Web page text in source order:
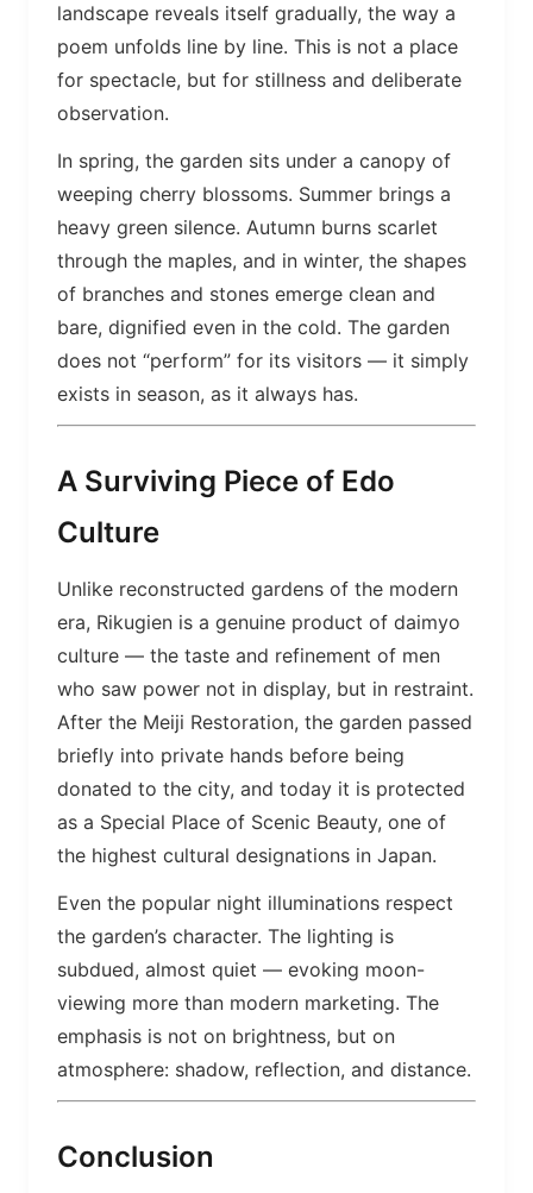
landscape reveals itself gradually, the way a
poem unfolds line by line. This is not a place
for spectacle, but for stillness and deliberate
observation.
In spring, the garden sits under a canopy of
weeping cherry blossoms. Summer brings a
heavy green silence. Autumn burns scarlet
through the maples, and in winter, the shapes
of branches and stones emerge clean and
bare, dignified even in the cold. The garden
does not “perform” for its visitors — it simply
exists in season, as it always has.
A Surviving Piece of Edo
Culture
Unlike reconstructed gardens of the modern
era, Rikugien is a genuine product of daimyo
culture — the taste and refinement of men
who saw power not in display, but in restraint.
After the Meiji Restoration, the garden passed
briefly into private hands before being
donated to the city, and today it is protected
as a Special Place of Scenic Beauty, one of
the highest cultural designations in Japan.
Even the popular night illuminations respect
the garden’s character. The lighting is
subdued, almost quiet — evoking moon-
viewing more than modern marketing. The
emphasis is not on brightness, but on
atmosphere: shadow, reflection, and distance.
Conclusion